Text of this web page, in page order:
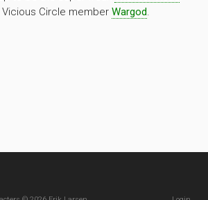
Circle member Wargod.